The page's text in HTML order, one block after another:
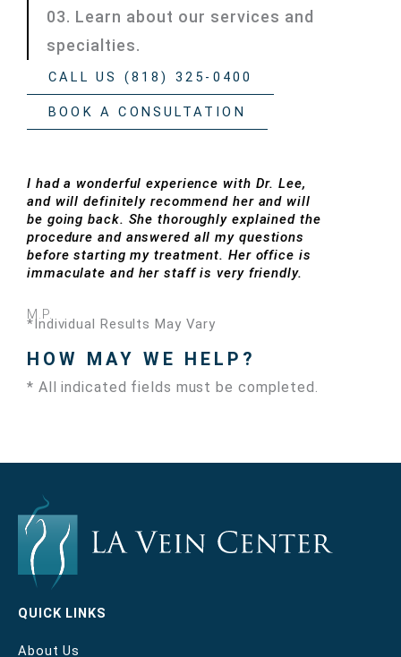
03. Learn about our services and
specialties.
CALL US (818) 325-0400
BOOK A CONSULTATION
I had a wonderful experience with Dr. Lee,
and will definitely recommend her and will
be going back. She thoroughly explained the
procedure and answered all my questions
before starting my treatment. Her office is
immaculate and her staff is very friendly.
M.P.
*Individual Results May Vary
HOW MAY WE HELP?
* All indicated fields must be completed.
QUICK LINKS
About Us